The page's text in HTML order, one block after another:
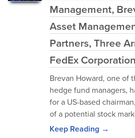
Management,
Asset
Partners, Three
FedEx
Brevan Howard, one of
hedge fund managers,
for a US-based
of a potential stock
Keep Reading →